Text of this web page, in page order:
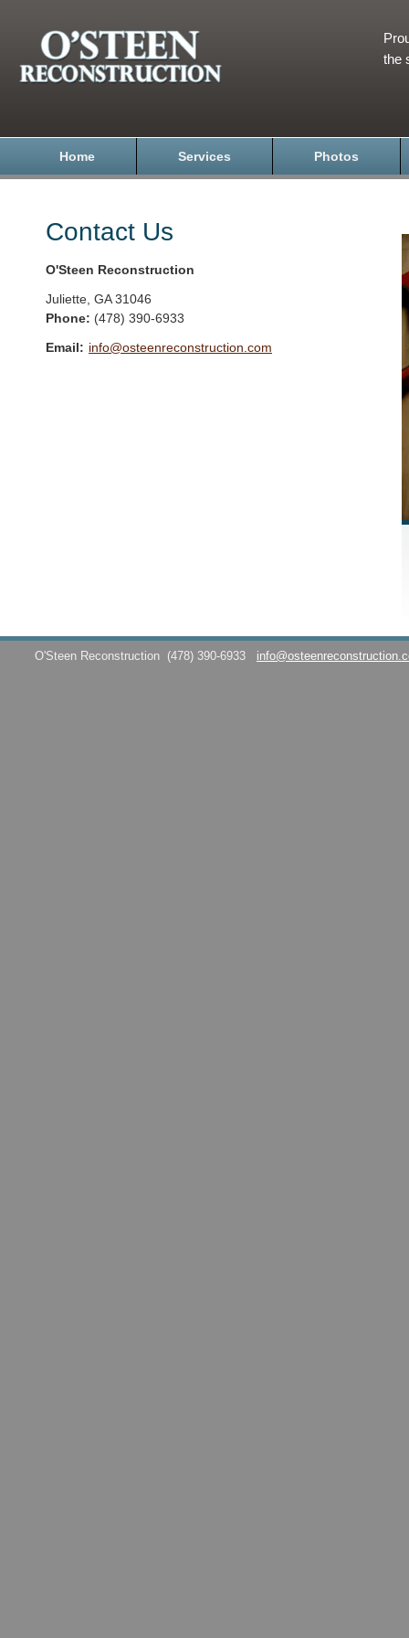
the
Home Services Photos
Contact Us
O'Steen Reconstruction
Juliette GA 31046
Phone: (478) 390-6933
Email: info@osteenreconstruction.com
O'Steen Reconstruction (478) 390-6933